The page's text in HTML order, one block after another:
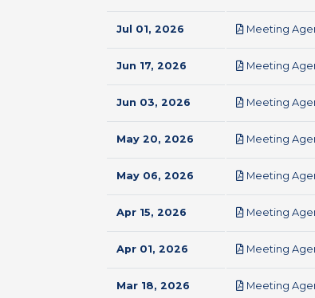
Jul 01, 2026 Meeting
Jun 17, 2026 Meeting
Jun 03, 2026 Meeting
May 20, 2026 Meeting
May 06, 2026 Meeting
Apr 15, 2026 Meeting
Apr 01, 2026 Meeting
Mar 18, 2026 Meeting